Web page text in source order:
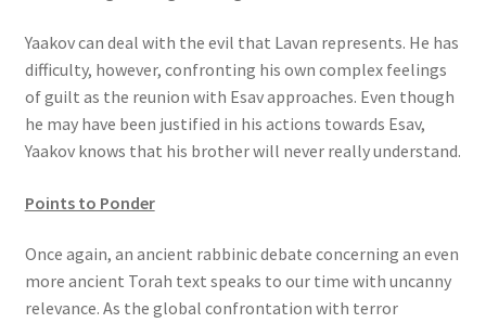
Yaakov can deal with the evil that Lavan represents. He has
difficulty, however, confronting his own complex feelings
of guilt as the reunion with Esav approaches. Even though
he may have been justified in his actions towards Esav,
Yaakov knows that his brother will never really understand.
Points to Ponder
Once again, an ancient rabbinic debate concerning an even
more ancient Torah text speaks to our time with uncanny
relevance. As the global confrontation with terror